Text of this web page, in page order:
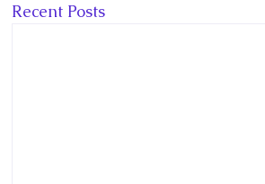
Recent Posts